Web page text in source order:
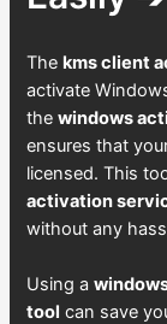
Thekms client
activate
thewindows
ensures that
licensed. This
activation
without any
Using a
tool can save